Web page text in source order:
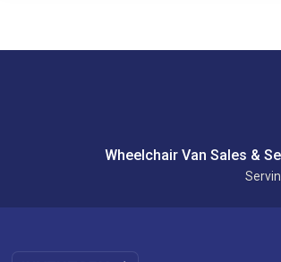
Wheelchair Van Sales &